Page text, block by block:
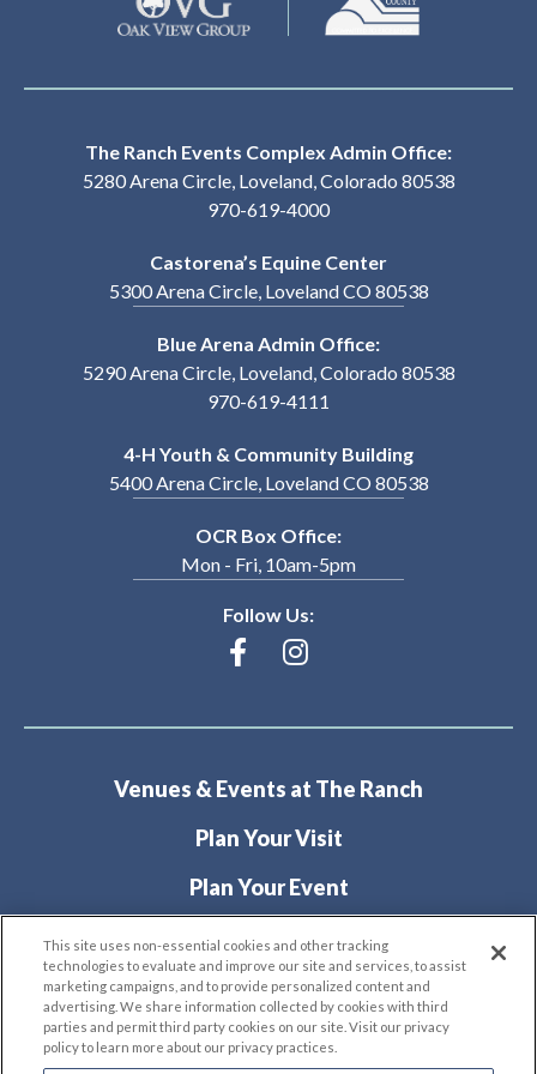
The Ranch Events Complex Admin Office:
5280 Arena Circle, Loveland, Colorado 80538
970-619-4000
Castorena’s Equine Center
5300 Arena Circle, Loveland CO 80538
Blue Arena Admin Office:
5290 Arena Circle, Loveland, Colorado 80538
970-619-4111
4-H Youth & Community Building
5400 Arena Circle, Loveland CO 80538
OCR Box Office:
Mon - Fri, 10am-5pm
Follow Us:
Venues & Events at The Ranch
Plan Your Visit
Plan Your Event
About
This site uses non-essential cookies and other tracking
technologies to evaluate and improve our site and services, to assist
marketing campaigns, and to provide personalized content and
advertising. We share information collected by cookies with third
parties and permit third party cookies on our site. Visit our privacy
policy to learn more about our privacy practices.